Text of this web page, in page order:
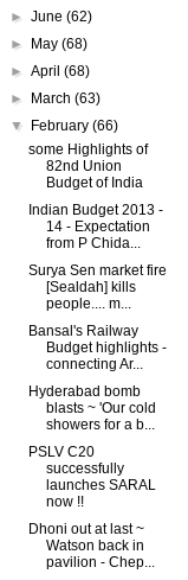
►June(62)
►
May(68)
►April(68)
►
March(63)
▼
February(66)
some Highlights of
82nd Union
Budget of India
Indian Budget 2013 -
14 - Expectation
from P Chida...
Surya Sen market fire
[Sealdah] kills
people.... m...
Bansal's Railway
Budget highlights -
connecting Ar...
Hyderabad bomb
blasts ~ 'Our cold
showers for a b...
PSLV C20
successfully
launches SARAL
now !!
Dhoni out at last ~
Watson back in
pavilion - Chep...